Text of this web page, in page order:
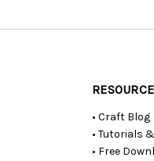
• Craft Blog
• Tutorials
• Free